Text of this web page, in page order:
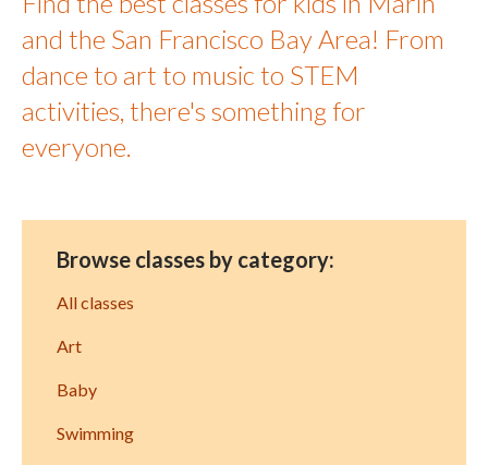
and the San Francisco Bay Area! From
dance to art to music to STEM
activities, there's something for
everyone.
Browse classes by category:
All classes
Art
Baby
Swimming